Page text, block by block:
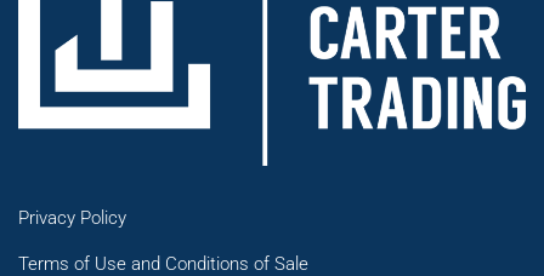
Privacy Policy
Terms of Use and Conditions of Sale